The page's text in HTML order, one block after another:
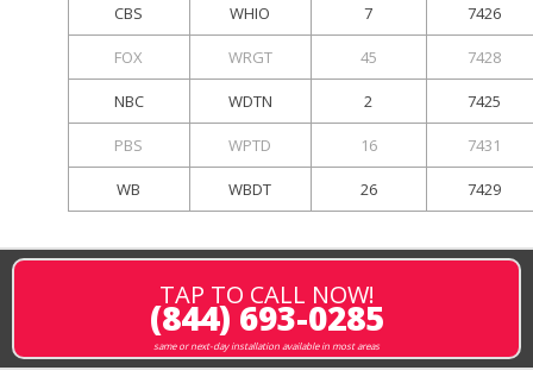
CBS WHIO 7 7426
FOX WRGT 45 7428
NBC WDTN 2 7425
PBS WPTD 16 7431
WB WBDT 26 7429
TAP TO CALL NOW!
(844) 693-0285
same or next-day installation available in most areas